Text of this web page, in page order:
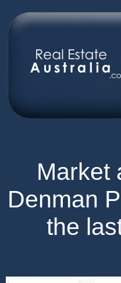
Market
Denman
the